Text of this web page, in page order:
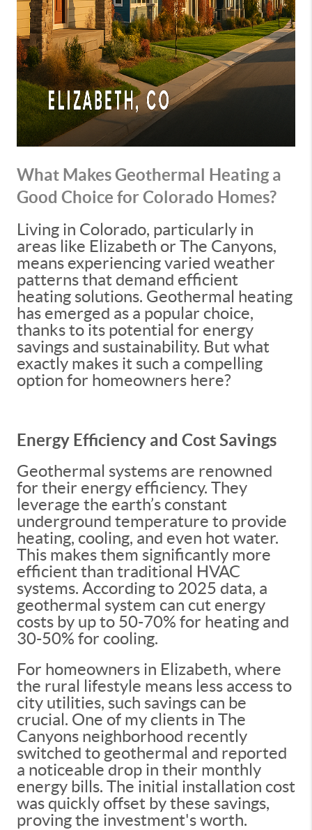
What Makes Geothermal Heating a
Good Choice for Colorado Homes?
Living in Colorado, particularly in
areas like Elizabeth or The Canyons,
means experiencing varied weather
patterns that demand efficient
heating solutions. Geothermal heating
has emerged as a popular choice,
thanks to its potential for energy
savings and sustainability. But what
exactly makes it such a compelling
option for homeowners here?
Energy Efficiency and Cost Savings
Geothermal systems are renowned
for their energy efficiency. They
leverage the earth’s constant
underground temperature to provide
heating, cooling, and even hot water.
This makes them significantly more
efficient than traditional HVAC
systems. According to 2025 data, a
geothermal system can cut energy
costs by up to 50-70% for heating and
30-50% for cooling.
For homeowners in Elizabeth, where
the rural lifestyle means less access to
city utilities, such savings can be
crucial. One of my clients in The
Canyons neighborhood recently
switched to geothermal and reported
a noticeable drop in their monthly
energy bills. The initial installation cost
was quickly offset by these savings,
proving the investment's worth.